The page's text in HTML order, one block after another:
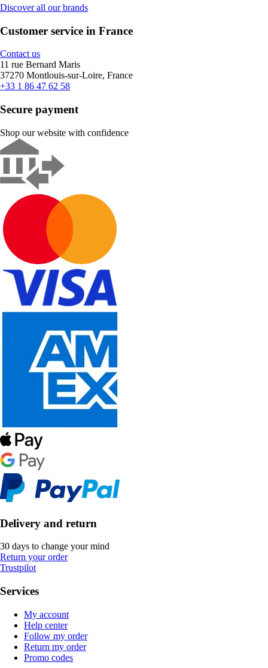
Discover all our brands
Customer service in France
Contact us
11 rue Bernard Maris
37270 Montlouis-sur-Loire, France
+33 1 86 47 62 58
Secure payment
Shop our website with confidence
Delivery and return
30 days to change your mind
Return your order
Trustpilot
Services
My account
Help center
Follow my order
Return my order
Promo codes